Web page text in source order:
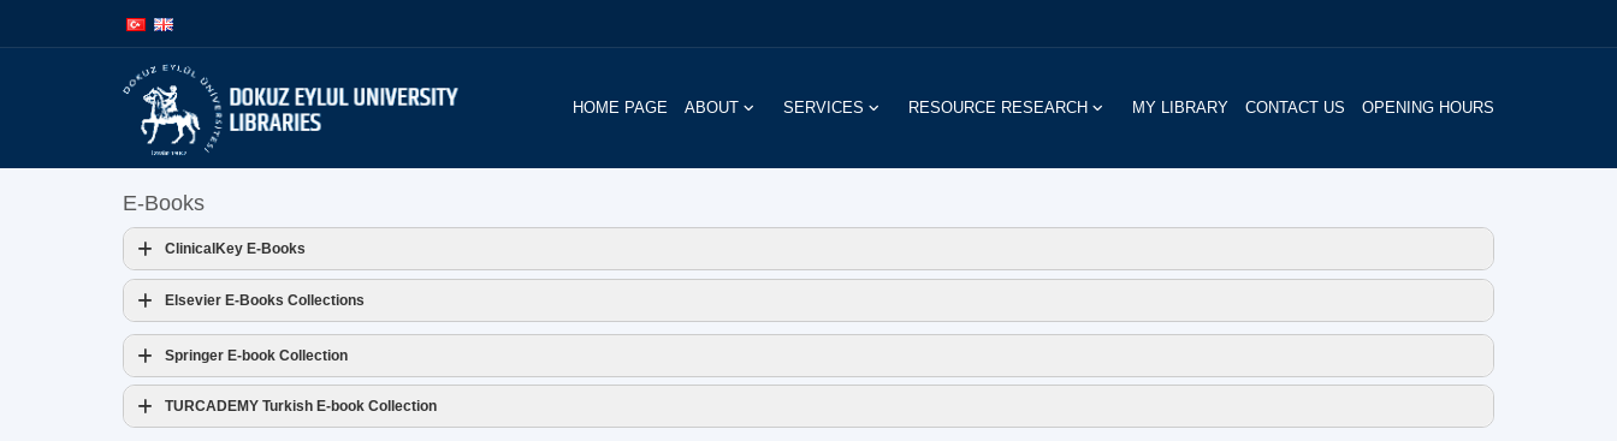
HOME PAGE ABOUT SERVICES RESOURCE RESEARCH MY LIBRARY CONTACT US OPENING HOURS
E-Books
ClinicalKey E-Books
Access Address:
Elsevier E-Books Collections
Access Address:
Springer E-book Collection
Access Address:
TURCADEMY Turkish E-book Collection